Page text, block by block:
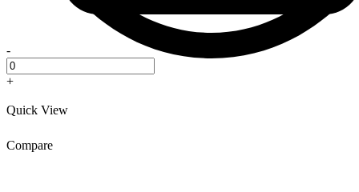
Compare
-
+
Quick View